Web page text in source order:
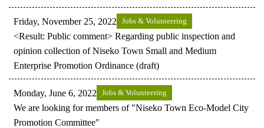
Friday, November 25, 2022 Jobs & Volunteering
<Result: Public comment> Regarding public inspection and
opinion collection of Niseko Town Small and Medium
Enterprise Promotion Ordinance (draft)
Monday, June 6, 2022 Jobs & Volunteering
We are looking for members of "Niseko Town Eco-Model City
Promotion Committee"